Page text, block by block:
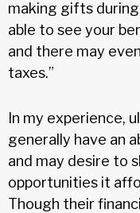
making gifts
able to see your
and there may
taxes.”
In my experience,
generally have an
and may desire to
opportunities it
Though their